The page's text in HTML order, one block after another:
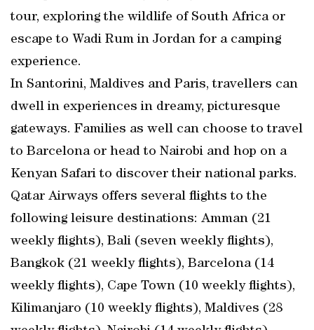
tour, exploring the wildlife of South Africa or
escape to Wadi Rum in Jordan for a camping
experience.
In Santorini, Maldives and Paris, travellers can
dwell in experiences in dreamy, picturesque
gateways. Families as well can choose to travel
to Barcelona or head to Nairobi and hop on a
Kenyan Safari to discover their national parks.
Qatar Airways offers several flights to the
following leisure destinations: Amman (21
weekly flights), Bali (seven weekly flights),
Bangkok (21 weekly flights), Barcelona (14
weekly flights), Cape Town (10 weekly flights),
Kilimanjaro (10 weekly flights), Maldives (28